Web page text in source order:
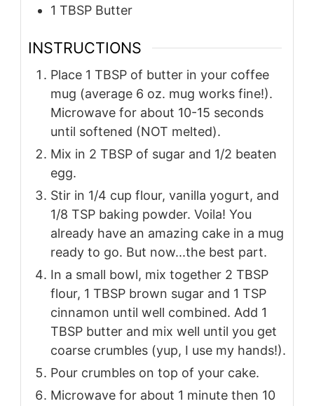
1 TBSP Butter
INSTRUCTIONS
Place 1 TBSP of butter in your coffee
mug (average 6 oz. mug works fine!).
Microwave for about 10-15 seconds
until softened (NOT melted).
Mix in 2 TBSP of sugar and 1/2 beaten
egg.
Stir in 1/4 cup flour, vanilla yogurt, and
1/8 TSP baking powder. Voila! You
already have an amazing cake in a mug
ready to go. But now...the best part.
In a small bowl, mix together 2 TBSP
flour, 1 TBSP brown sugar and 1 TSP
cinnamon until well combined. Add 1
TBSP butter and mix well until you get
coarse crumbles (yup, I use my hands!).
Pour crumbles on top of your cake.
Microwave for about 1 minute then 10